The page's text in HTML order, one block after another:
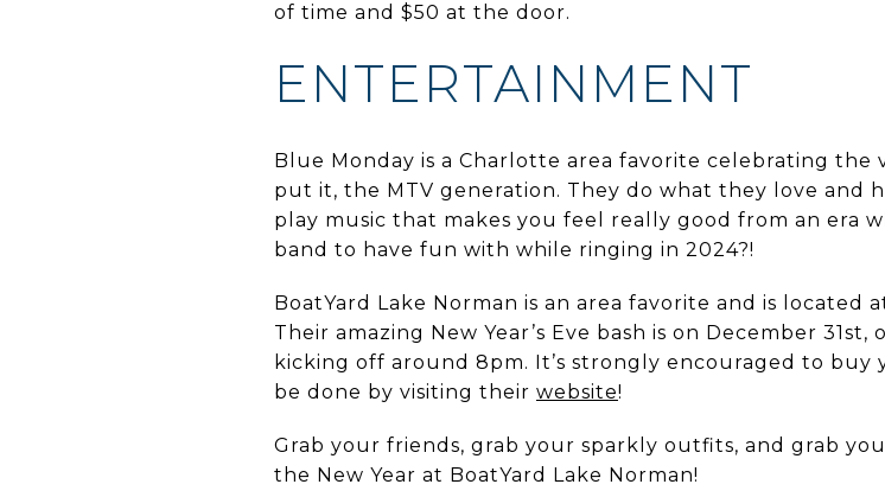
of time and $50 at the door.
ENTERTAINMENT
Blue Monday is a Charlotte area favorite celebrating the
put it, the MTV generation. They do what they love and
play music that makes you feel really good from an era
band to have fun with while ringing in 2024?!
BoatYard Lake Norman is an area favorite and is located
Their amazing New Year’s Eve bash is on December
kicking off around 8pm. It’s strongly encouraged to
be done by visiting their website!
Grab your friends, grab your sparkly outfits, and grab
the New Year at BoatYard Lake Norman!